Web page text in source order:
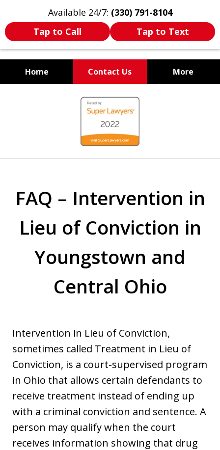
Available 24/7: (330) 791-8104
Tap to Call
Tap to Text
Home Contact Us More
WE ARE ALWAYS BY YOUR
SIDE
FAQ – Intervention in
Lieu of Conviction in
Youngstown and
Central Ohio
Intervention in Lieu of Conviction,
sometimes called Treatment in Lieu of
Conviction, is a court-supervised program
in Ohio that allows certain defendants to
receive treatment instead of ending up
with a criminal conviction and sentence. A
person may qualify when the court
receives information showing that drug